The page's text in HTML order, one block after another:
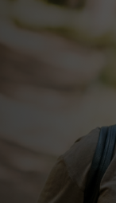
elit. Vivamus
id pulvi.